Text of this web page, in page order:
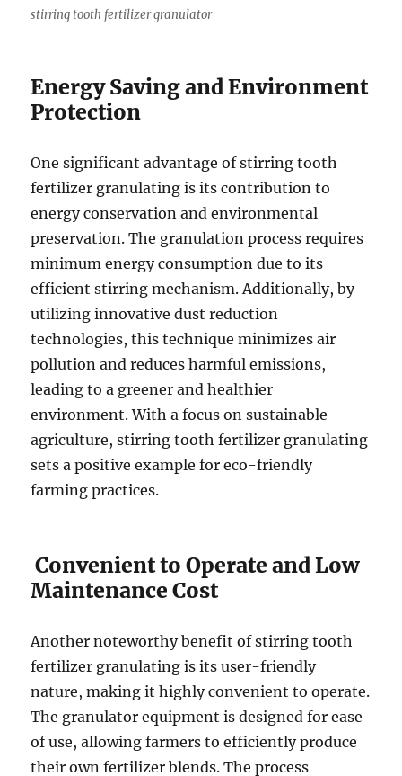
stirring tooth fertilizer granulator
Energy Saving and Environment
Protection
One significant advantage of stirring tooth
fertilizer granulating is its contribution to
energy conservation and environmental
preservation. The granulation process requires
minimum energy consumption due to its
efficient stirring mechanism. Additionally, by
utilizing innovative dust reduction
technologies, this technique minimizes air
pollution and reduces harmful emissions,
leading to a greener and healthier
environment. With a focus on sustainable
agriculture, stirring tooth fertilizer granulating
sets a positive example for eco-friendly
farming practices.
Convenient to Operate and Low
Maintenance Cost
Another noteworthy benefit of stirring tooth
fertilizer granulating is its user-friendly
nature, making it highly convenient to operate.
The granulator equipment is designed for ease
of use, allowing farmers to efficiently produce
their own fertilizer blends. The process